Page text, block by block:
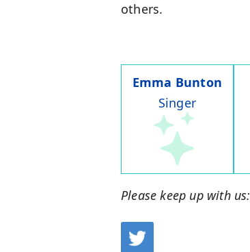
others.
Emma Bunton
Singer
Please keep up with us: